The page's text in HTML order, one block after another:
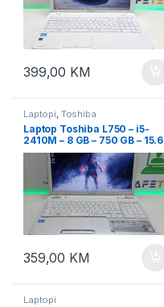
399,00 KM
Laptopi, Toshiba
Laptop Toshiba L750 – i5-
2410M – 8 GB – 750 GB – 15.6
359,00 KM
Laptopi